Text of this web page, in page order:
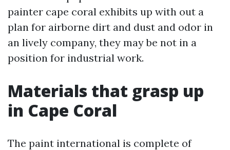
painter cape coral exhibits up with out a
plan for airborne dirt and dust and odor in
an lively company, they may be not in a
position for industrial work.
Materials that grasp up
in Cape Coral
The paint international is complete of